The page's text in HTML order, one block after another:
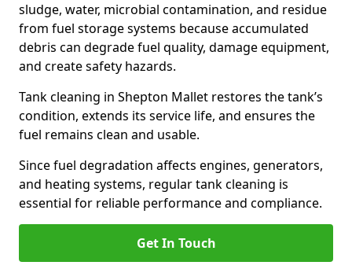
sludge, water, microbial contamination, and residue
from fuel storage systems because accumulated
debris can degrade fuel quality, damage equipment,
and create safety hazards.
Tank cleaning in Shepton Mallet restores the tank’s
condition, extends its service life, and ensures the
fuel remains clean and usable.
Since fuel degradation affects engines, generators,
and heating systems, regular tank cleaning is
essential for reliable performance and compliance.
Get In Touch